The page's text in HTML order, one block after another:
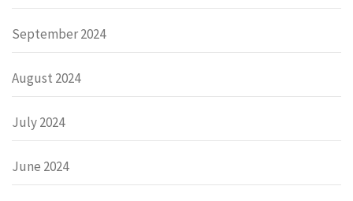
September 2024
August 2024
July 2024
June 2024